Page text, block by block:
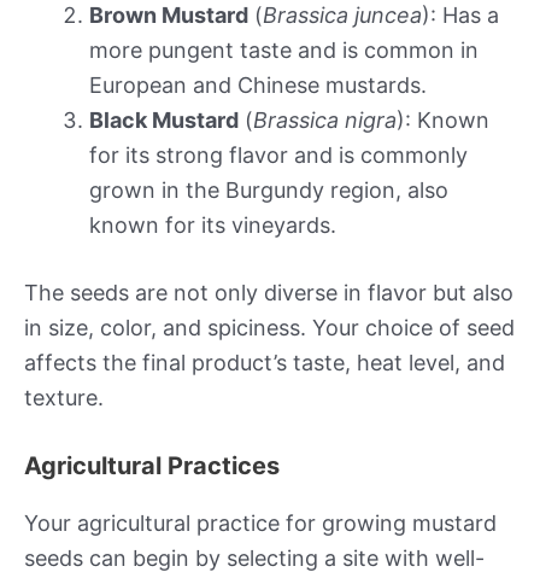
Brown Mustard (Brassica juncea): Has a
more pungent taste and is common in
European and Chinese mustards.
Black Mustard (Brassica nigra): Known
for its strong flavor and is commonly
grown in the Burgundy region, also
known for its vineyards.
The seeds are not only diverse in flavor but also
in size, color, and spiciness. Your choice of seed
affects the final product’s taste, heat level, and
texture.
Agricultural Practices
Your agricultural practice for growing mustard
seeds can begin by selecting a site with well-